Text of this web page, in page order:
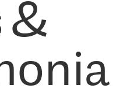
&